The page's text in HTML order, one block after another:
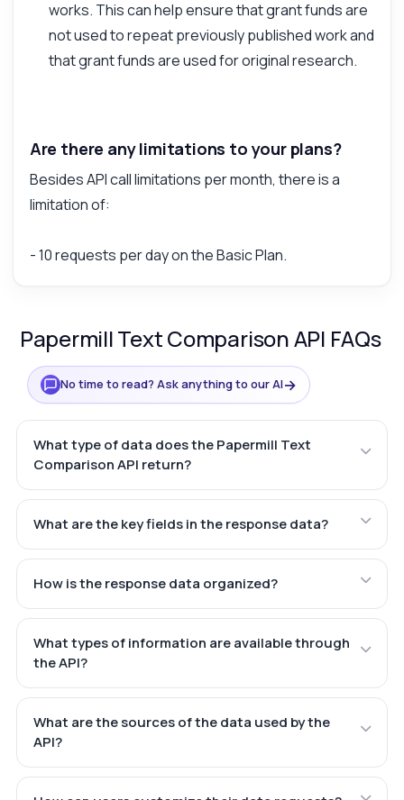
works. This can help ensure that grant funds are
not used to repeat previously published work and
that grant funds are used for original research.
Are there any limitations to your plans?
Besides API call limitations per month, there is a
limitation of:
- 10 requests per day on the Basic Plan.
Papermill Text Comparison API FAQs
No time to read? Ask anything to our AI→
What type of data does the Papermill Text
Comparison API return?
What are the key fields in the response data?
How is the response data organized?
What types of information are available through
the API?
What are the sources of the data used by the
API?